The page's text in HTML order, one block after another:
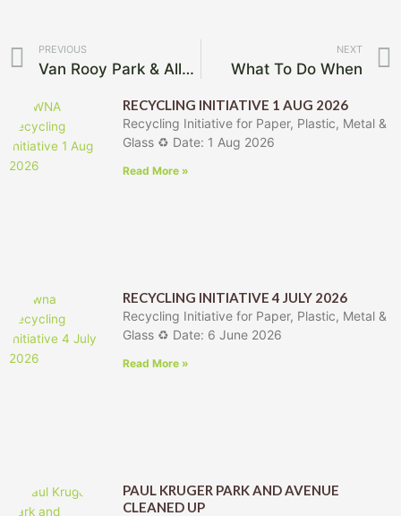
Prev
PREVIOUS
Van Rooy Park & Alley Mowed
NEXT
What To Do When
RECYCLING INITIATIVE 1 AUG 2026
Recycling Initiative for Paper, Plastic, Metal &
Glass ♻️ Date: 1 Aug 2026
Read More »
RECYCLING INITIATIVE 4 JULY 2026
Recycling Initiative for Paper, Plastic, Metal &
Glass ♻️ Date: 6 June 2026
Read More »
PAUL KRUGER PARK AND AVENUE
CLEANED UP